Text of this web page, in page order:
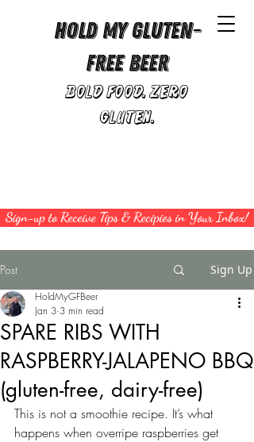
Hold My Gluten-
Free Beer
Bold Food. Zero
Gluten.
Sign-up to Receive Tips & Recipies in Your Inbox!
Post Sign Up
SPARE RIBS WITH
RASPBERRY-JALAPENO BBQ
(gluten-free, dairy-free)
HoldMyGFBeer
Jan 3 3 min read
This is not a smoothie recipe. It’s what
happens when overripe raspberries get